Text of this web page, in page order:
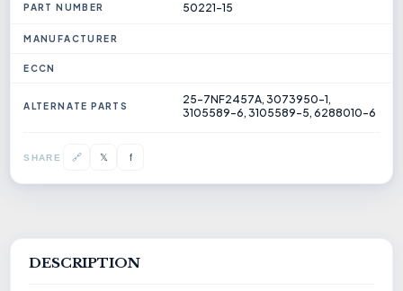
PART NUMBER 50221-15
MANUFACTURER
ECCN
ALTERNATE PARTS
25-7NF2457A, 3073950-1,
3105589-6, 3105589-5, 6288010-6
SHARE 🔗 𝕏 f
DESCRIPTION